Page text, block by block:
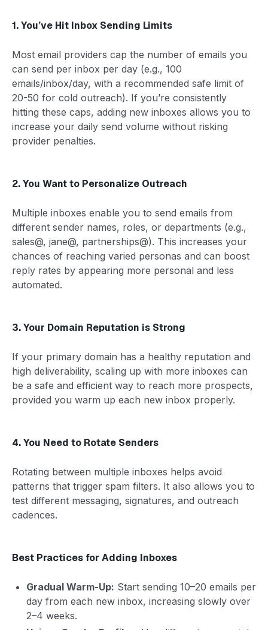
1. You’ve Hit Inbox Sending Limits
Most email providers cap the number of emails you
can send per inbox per day (e.g., 100
emails/inbox/day, with a recommended safe limit of
20-50 for cold outreach). If you’re consistently
hitting these caps, adding new inboxes allows you to
increase your daily send volume without risking
provider penalties.
2. You Want to Personalize Outreach
Multiple inboxes enable you to send emails from
different sender names, roles, or departments (e.g.,
sales@, jane@, partnerships@). This increases your
chances of reaching varied personas and can boost
reply rates by appearing more personal and less
automated.
3. Your Domain Reputation is Strong
If your primary domain has a healthy reputation and
high deliverability, scaling up with more inboxes can
be a safe and efficient way to reach more prospects,
provided you warm up each new inbox properly.
4. You Need to Rotate Senders
Rotating between multiple inboxes helps avoid
patterns that trigger spam filters. It also allows you to
test different messaging, signatures, and outreach
cadences.
Best Practices for Adding Inboxes
Gradual Warm-Up: Start sending 10–20 emails per
day from each new inbox, increasing slowly over
2–4 weeks.